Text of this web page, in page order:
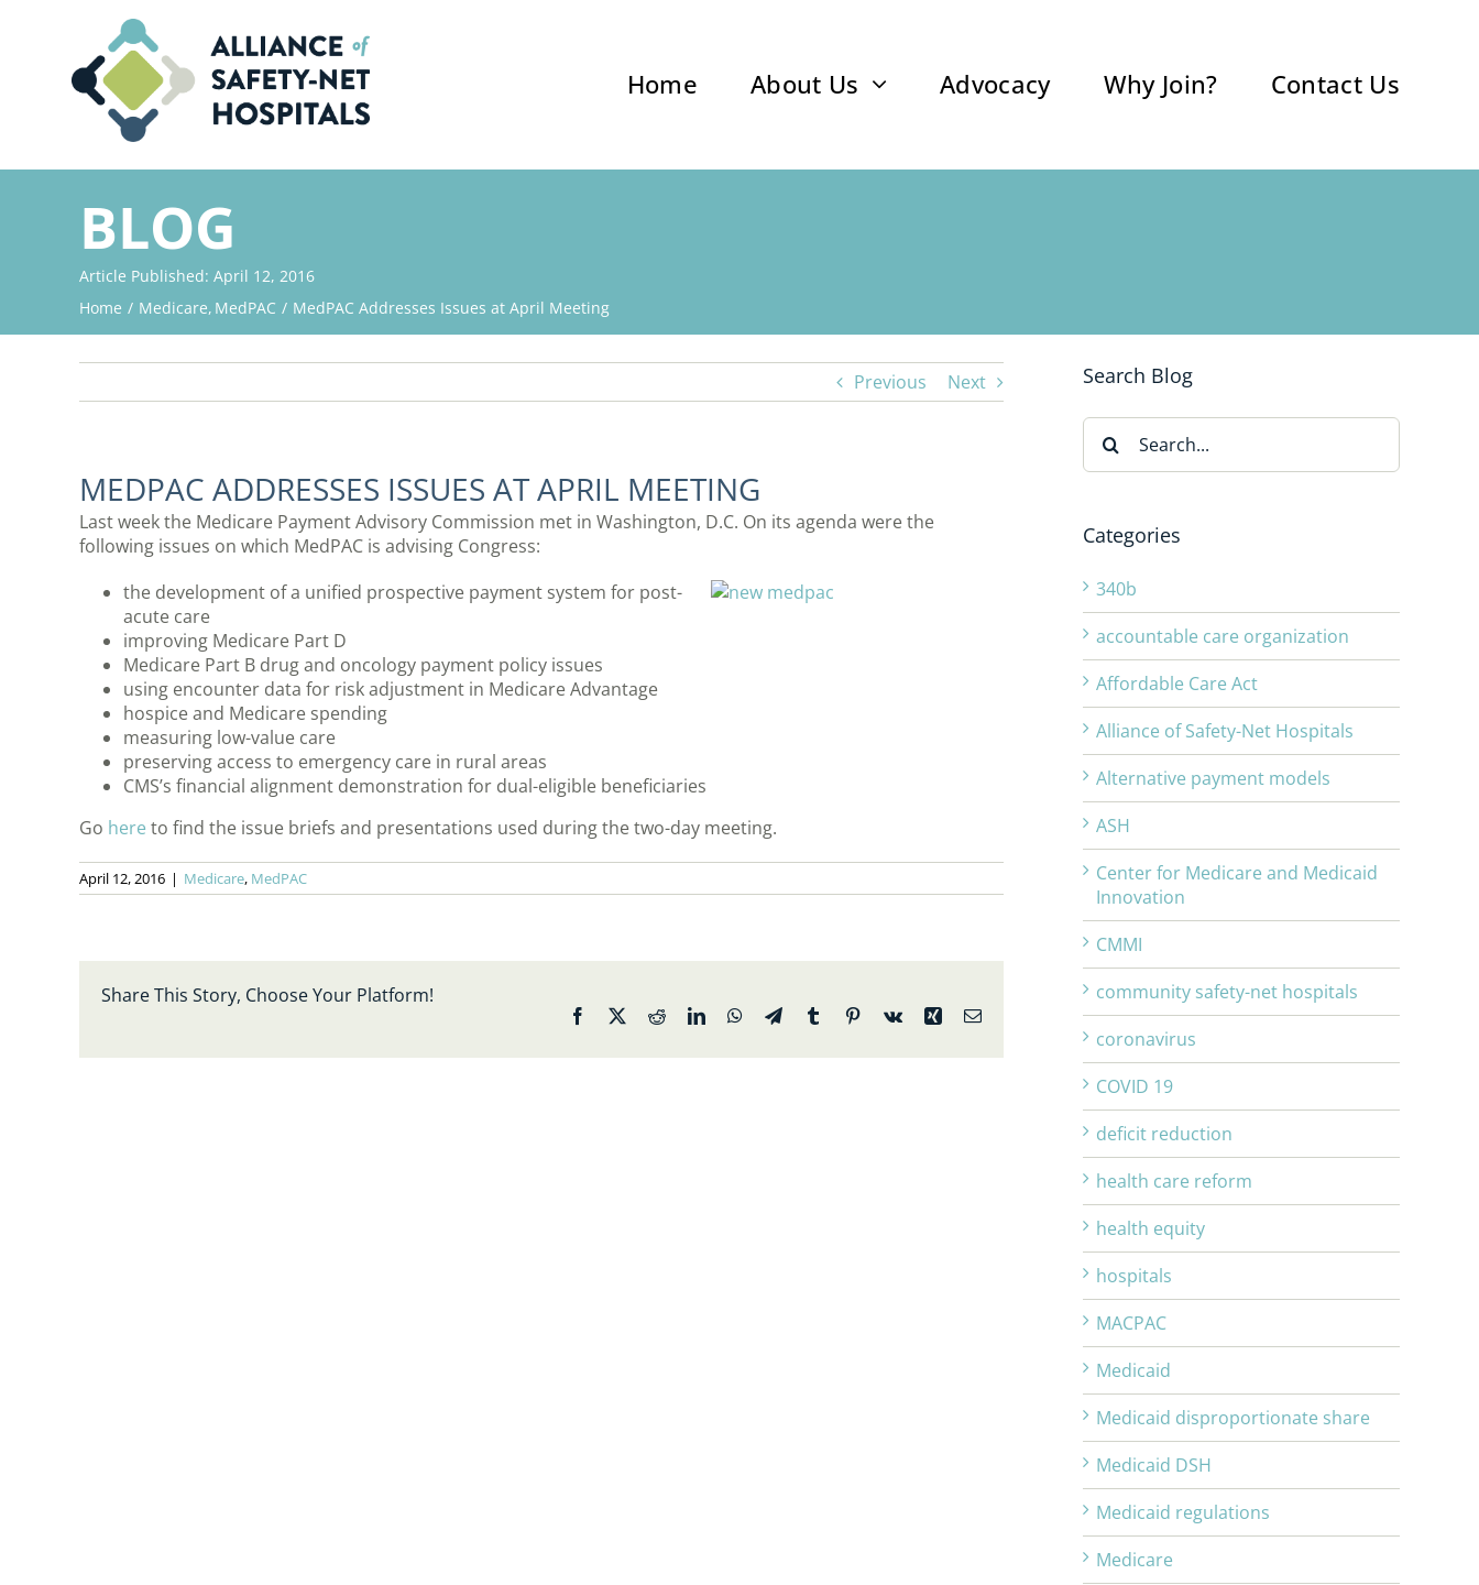
Home About Us Advocacy Why Join? Contact Us
BLOG
Article Published: April 12, 2016
Home
Medicare MedPAC MedPAC Addresses Issues at April Meeting
Previous Next
MEDPAC ADDRESSES ISSUES AT APRIL MEETING
Last week the Medicare Payment Advisory Commission met in Washington, D.C. On its agenda were the
following issues on which MedPAC is advising Congress:
the development of a unified prospective payment system for post-
acute care
improving Medicare Part D
Medicare Part B drug and oncology payment policy issues
using encounter data for risk adjustment in Medicare Advantage
hospice and Medicare spending
measuring low-value care
preserving access to emergency care in rural areas
CMS’s financial alignment demonstration for dual-eligible beneficiaries
Go here to find the issue briefs and presentations used during the two-day meeting.
April 12, 2016 | Medicare, MedPAC
Share This Story, Choose Your Platform!
Facebook RedditLinkedInWhatsApp
TelegramTumblr Pinterest
Vk Xing Email
Search Blog
Search
for:
Categories
340b
accountable care organization
Affordable Care Act
Alliance of Safety-Net Hospitals
Alternative payment models
ASH
Center for Medicare and Medicaid
Innovation
CMMI
community safety-net hospitals
coronavirus
COVID 19
deficit reduction
health care reform
health equity
hospitals
MACPAC
Medicaid
Medicaid disproportionate share
Medicaid DSH
Medicaid regulations
Medicare